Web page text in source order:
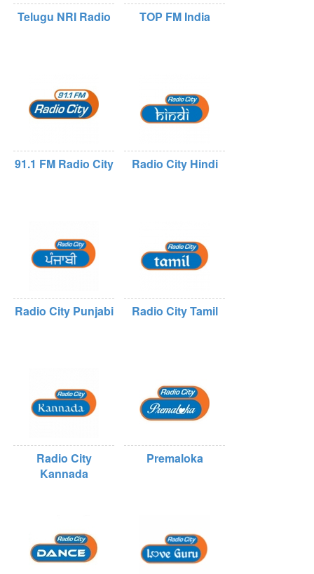
Telugu NRI Radio TOP FM India
91.1 FM Radio City Radio City Hindi
Radio City Punjabi Radio City Tamil
Radio City
Kannada
Premaloka